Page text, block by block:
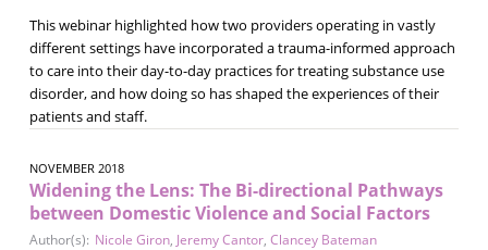
This webinar highlighted how two providers operating in vastly
different settings have incorporated a trauma-informed approach
to care into their day-to-day practices for treating substance use
disorder, and how doing so has shaped the experiences of their
patients and staff.
NOVEMBER 2018
Widening the Lens: The Bi-directional Pathways
between Domestic Violence and Social Factors
Author(s): Nicole Giron, Jeremy Cantor, Clancey Bateman